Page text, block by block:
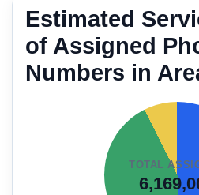
Estimated
of Assigned
Numbers in
TOTAL